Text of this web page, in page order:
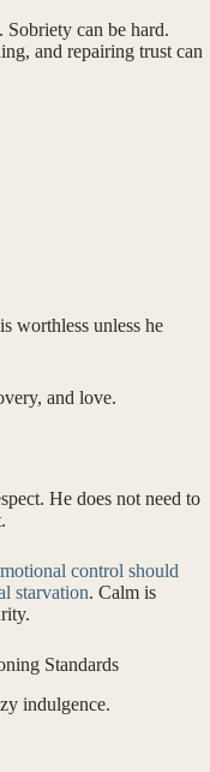
can be hard.
and repairing trust can
worthless unless he
and love.
He does not need to
control should
starvation. Calm is
Standards
indulgence.